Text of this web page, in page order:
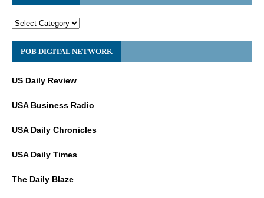
POB DIGITAL NETWORK
US Daily Review
USA Business Radio
USA Daily Chronicles
USA Daily Times
The Daily Blaze